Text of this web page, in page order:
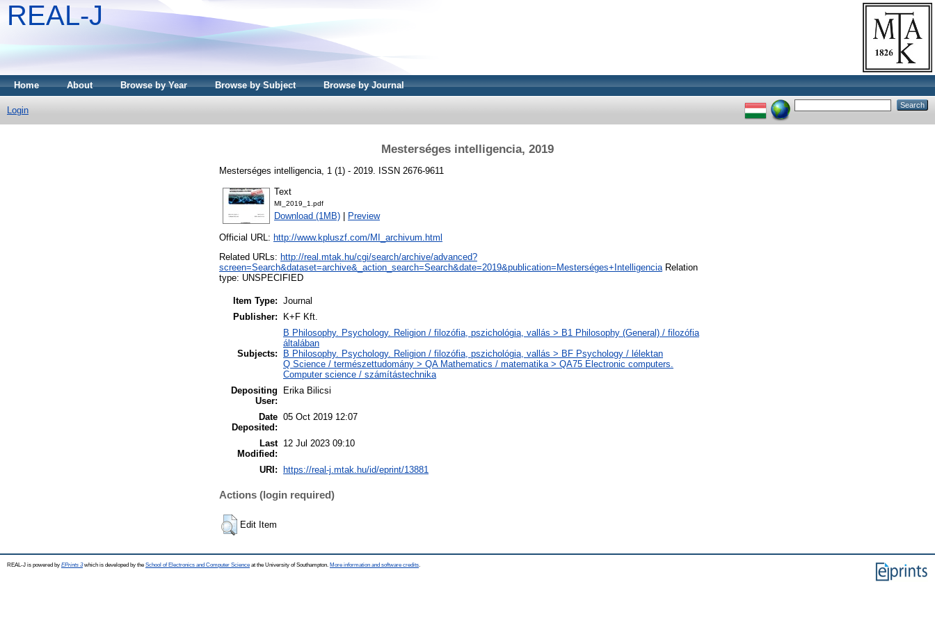
REAL-J
Home About Browse by Year Browse by Subject Browse by Journal
Login
Mesterséges intelligencia, 2019
Mesterséges intelligencia, 1 (1) - 2019. ISSN 2676-9611
Text
MI_2019_1.pdf
Download (1MB) Preview
Official URL: http://www.kpluszf.com/MI_archivum.html
Related URLs: http://real.mtak.hu/cgi/search/archive/advanced?
screen=Search&dataset=archive&_action_search=Search&date=2019&publication=Mesterséges+IntelligenciaRelation
type: UNSPECIFIED
Item Type: Journal
Publisher:
K+F Kft.
Subjects:
B Philosophy. Psychology. Religion / filozófia, pszichológia, vallás > B1 Philosophy (General) / filozófia
általában
B Philosophy. Psychology. Religion / filozófia, pszichológia, vallás > BF Psychology / lélektan
Q Science / természettudomány > QA Mathematics / matematika > QA75 Electronic computers.
Computer science / számítástechnika
Depositing
User:
Erika Bilicsi
Date
Deposited:
05 Oct 2019 12:07
Last
Modified:
12 Jul 2023 09:10
URI: https://real-j.mtak.hu/id/eprint/13881
Actions (login required)
Edit Item
REAL-J is powered by EPrints 3which is developed by the School of Electronics and Computer Science at the University of Southampton. More information and software credits